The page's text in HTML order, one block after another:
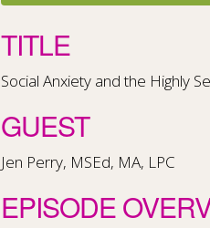
TITLE
Social Anxiety and the Highly
GUEST
Jen Perry, MSEd, MA, LPC
EPISODE